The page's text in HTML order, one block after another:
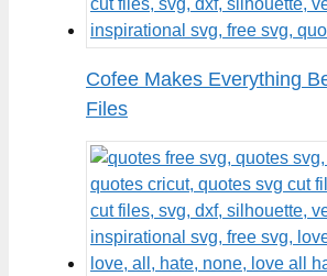
Cofee Makes Everything
Files